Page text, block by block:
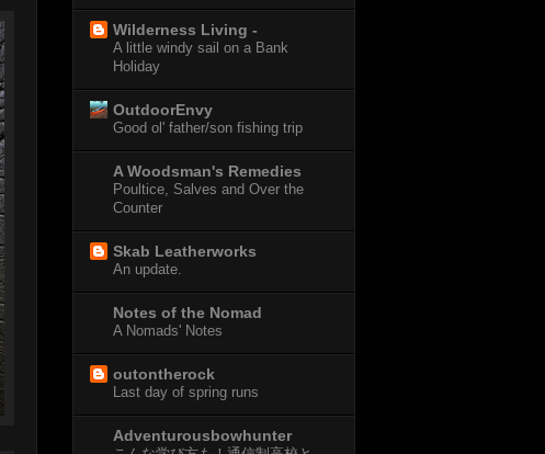
Wilderness Living -
A little windy sail on a Bank
Holiday
OutdoorEnvy
Good ol' father/son fishing trip
A Woodsman's Remedies
Poultice, Salves and Over the
Counter
Skab Leatherworks
An update.
Notes of the Nomad
A Nomads' Notes
outontherock
Last day of spring runs
Adventurousbowhunter